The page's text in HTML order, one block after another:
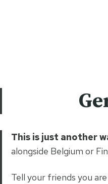
This is just another
alongside Belgium or
Tell your friends you